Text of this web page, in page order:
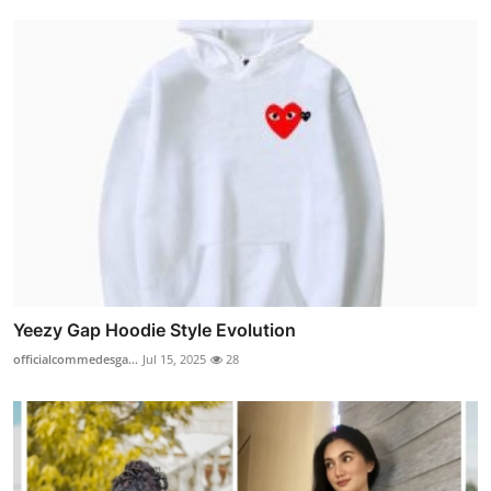
Yeezy Gap Hoodie Style Evolution
officialcommedesga... Jul 15, 2025 28